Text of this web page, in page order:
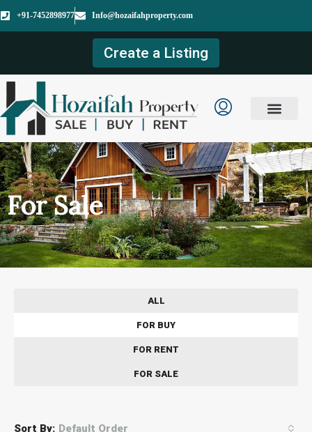
+91-7452898977 Info@hozaifahproperty.com
Create a Listing
For Sale
ALL
FOR BUY
FOR RENT
FOR SALE
Sort By: Default Order